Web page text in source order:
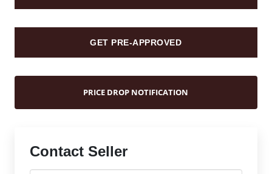
GET PRE-APPROVED
PRICE DROP NOTIFICATION
Contact Seller